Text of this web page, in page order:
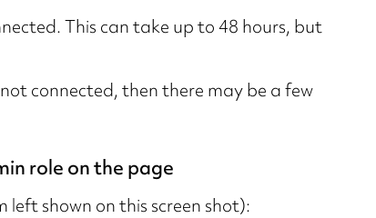
This can take up to 48 hours, but
connected, then there may be a few
role on the page
shown on this screen shot):